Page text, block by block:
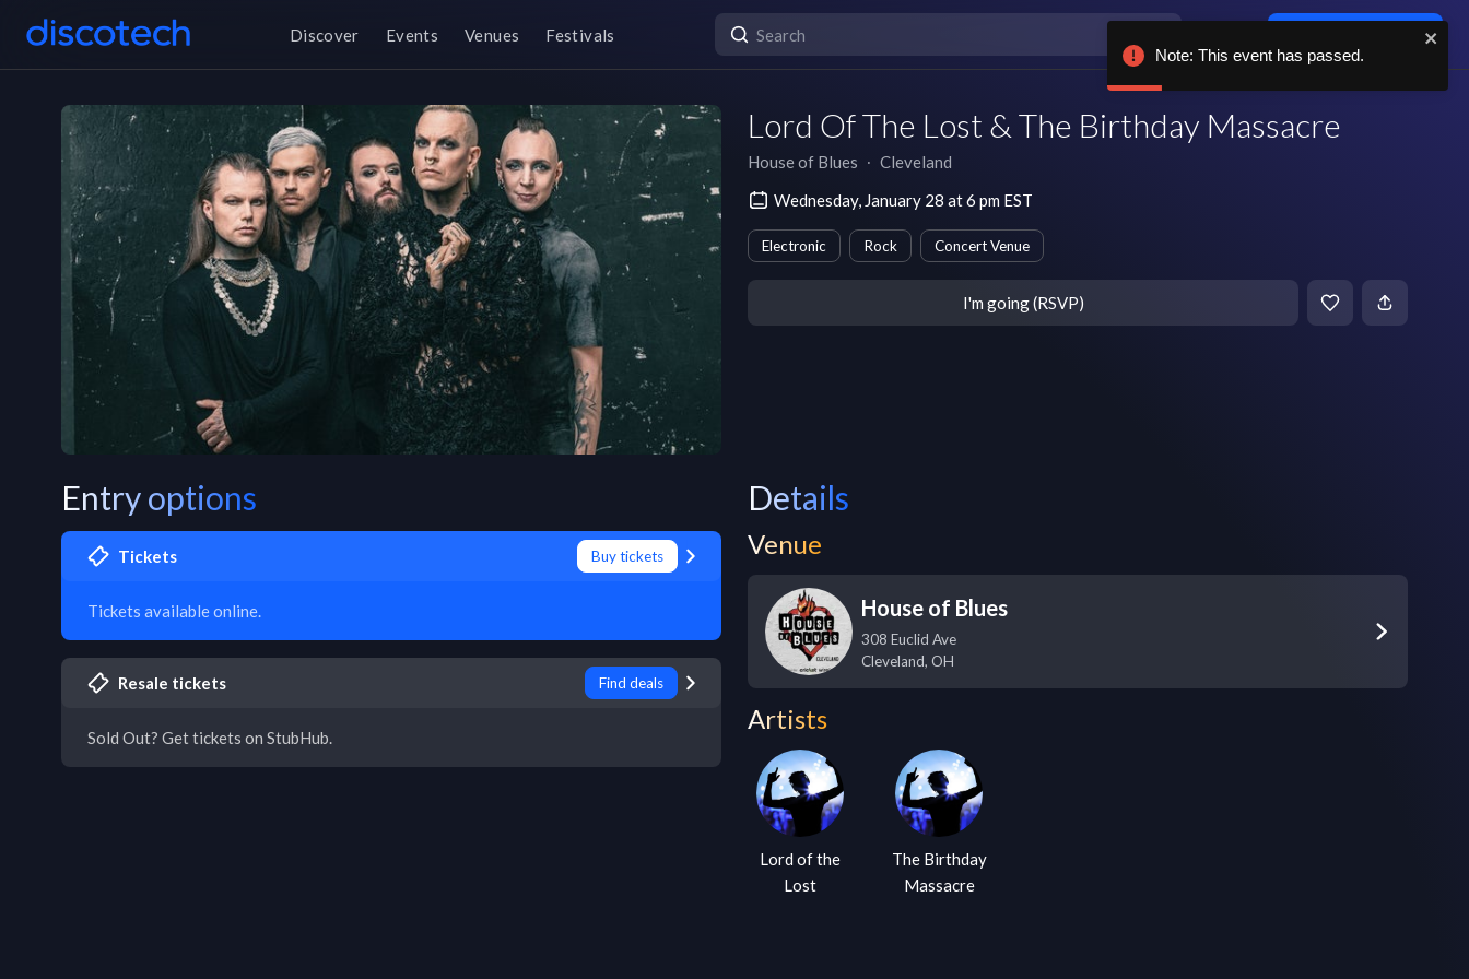
Discover Events Venues Festivals
Lord Of The Lost & The Birthday Massacre
House of Blues ∙ Cleveland
Wednesday, January 28 at 6 pm EST
Electronic Rock Concert Venue
I'm going (RSVP)
Entry options
Tickets Buy tickets
Tickets available online.
Resale tickets Find deals
Sold Out? Get tickets on StubHub.
Details
Venue
House of Blues
308 Euclid Ave
Cleveland, OH
Artists
Lord of the
Lost
The Birthday
Massacre
Note: This event has passed.